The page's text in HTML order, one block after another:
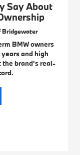
Say About
Bridgewater
BMW owners
and high
the brand's real-